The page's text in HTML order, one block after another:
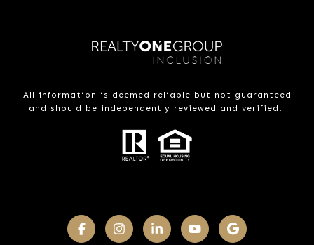
All information is deemed reliable but not guaranteed
and should be independently reviewed and verified.